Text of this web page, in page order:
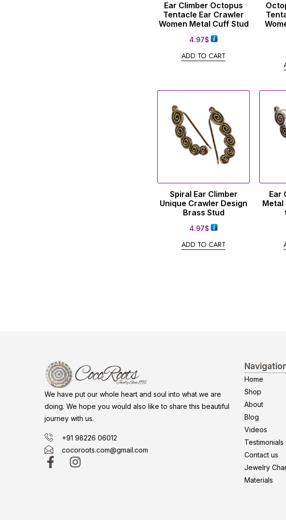
Ear Climber Octopus
Tentacle Ear Crawler
Women Metal Cuff Stud
4.97$
ADD TO CART
Spiral Ear Climber
Unique Crawler Design
Brass Stud
4.97$
ADD TO CART
Ear
Metal
We have put our whole heart and soul into what we are
doing. We hope you would also like to share this beautiful
journey with us.
+91 98226 06012
cocoroots.com@gmail.com
Home
Shop
About
Blog
Videos
Testimonials
Contact us
Jewelry
Materials